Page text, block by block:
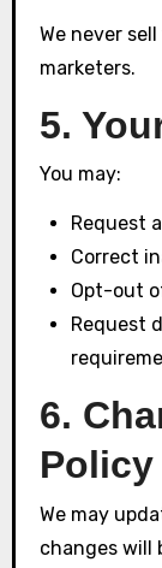
We never
marketers.
5.
You may:
Request
Correct
Opt-out
Request
6.
Policy
We may
changes will